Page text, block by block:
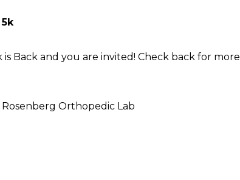
is Back and you are invited! Check back for more
Rosenberg Orthopedic Lab